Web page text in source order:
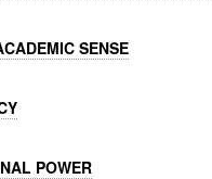
SENSE
POWER